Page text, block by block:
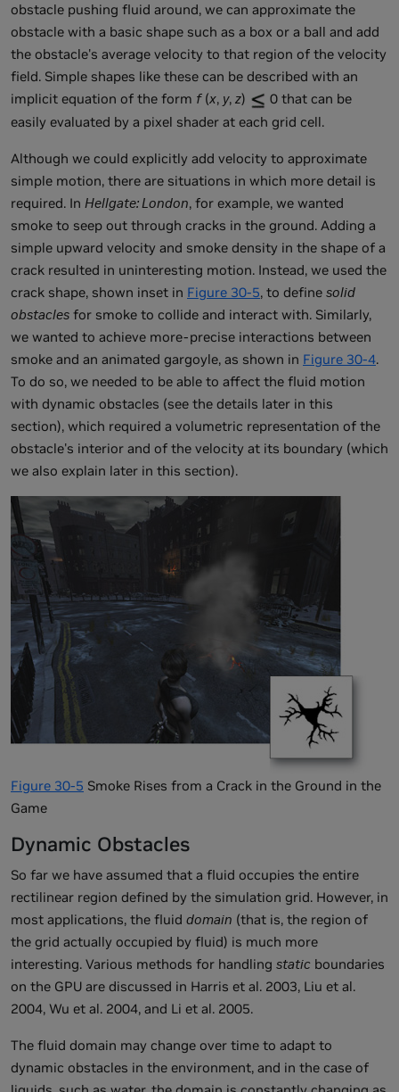
obstacle pushing fluid around, we can approximate the
obstacle with a basic shape such as a box or a ball and add
the obstacle's average velocity to that region of the velocity
field. Simple shapes like these can be described with an
implicit equation of the form f(x, y, z)
0 that can be
easily evaluated by a pixel shader at each grid cell.
Although we could explicitly add velocity to approximate
simple motion, there are situations in which more detail is
required. In Hellgate: London, for example, we wanted
smoke to seep out through cracks in the ground. Adding a
simple upward velocity and smoke density in the shape of a
crack resulted in uninteresting motion. Instead, we used the
crack shape, shown inset in Figure 30-5, to define solid
obstacles for smoke to collide and interact with. Similarly,
we wanted to achieve more-precise interactions between
smoke and an animated gargoyle, as shown in Figure 30-4.
To do so, we needed to be able to affect the fluid motion
with dynamic obstacles (see the details later in this
section), which required a volumetric representation of the
obstacle's interior and of the velocity at its boundary (which
we also explain later in this section).
Figure 30-5 Smoke Rises from a Crack in the Ground in the
Game
Dynamic Obstacles
So far we have assumed that a fluid occupies the entire
rectilinear region defined by the simulation grid. However, in
most applications, the fluid domain (that is, the region of
the grid actually occupied by fluid) is much more
interesting. Various methods for handling static boundaries
on the GPU are discussed in Harris et al. 2003, Liu et al.
2004, Wu et al. 2004, and Li et al. 2005.
The fluid domain may change over time to adapt to
dynamic obstacles in the environment, and in the case of